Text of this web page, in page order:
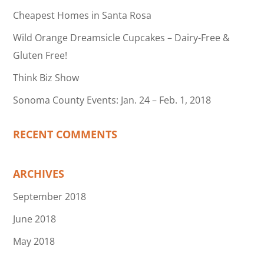
Cheapest Homes in Santa Rosa
Wild Orange Dreamsicle Cupcakes – Dairy-Free &
Gluten Free!
Think Biz Show
Sonoma County Events: Jan. 24 – Feb. 1, 2018
RECENT COMMENTS
ARCHIVES
September 2018
June 2018
May 2018